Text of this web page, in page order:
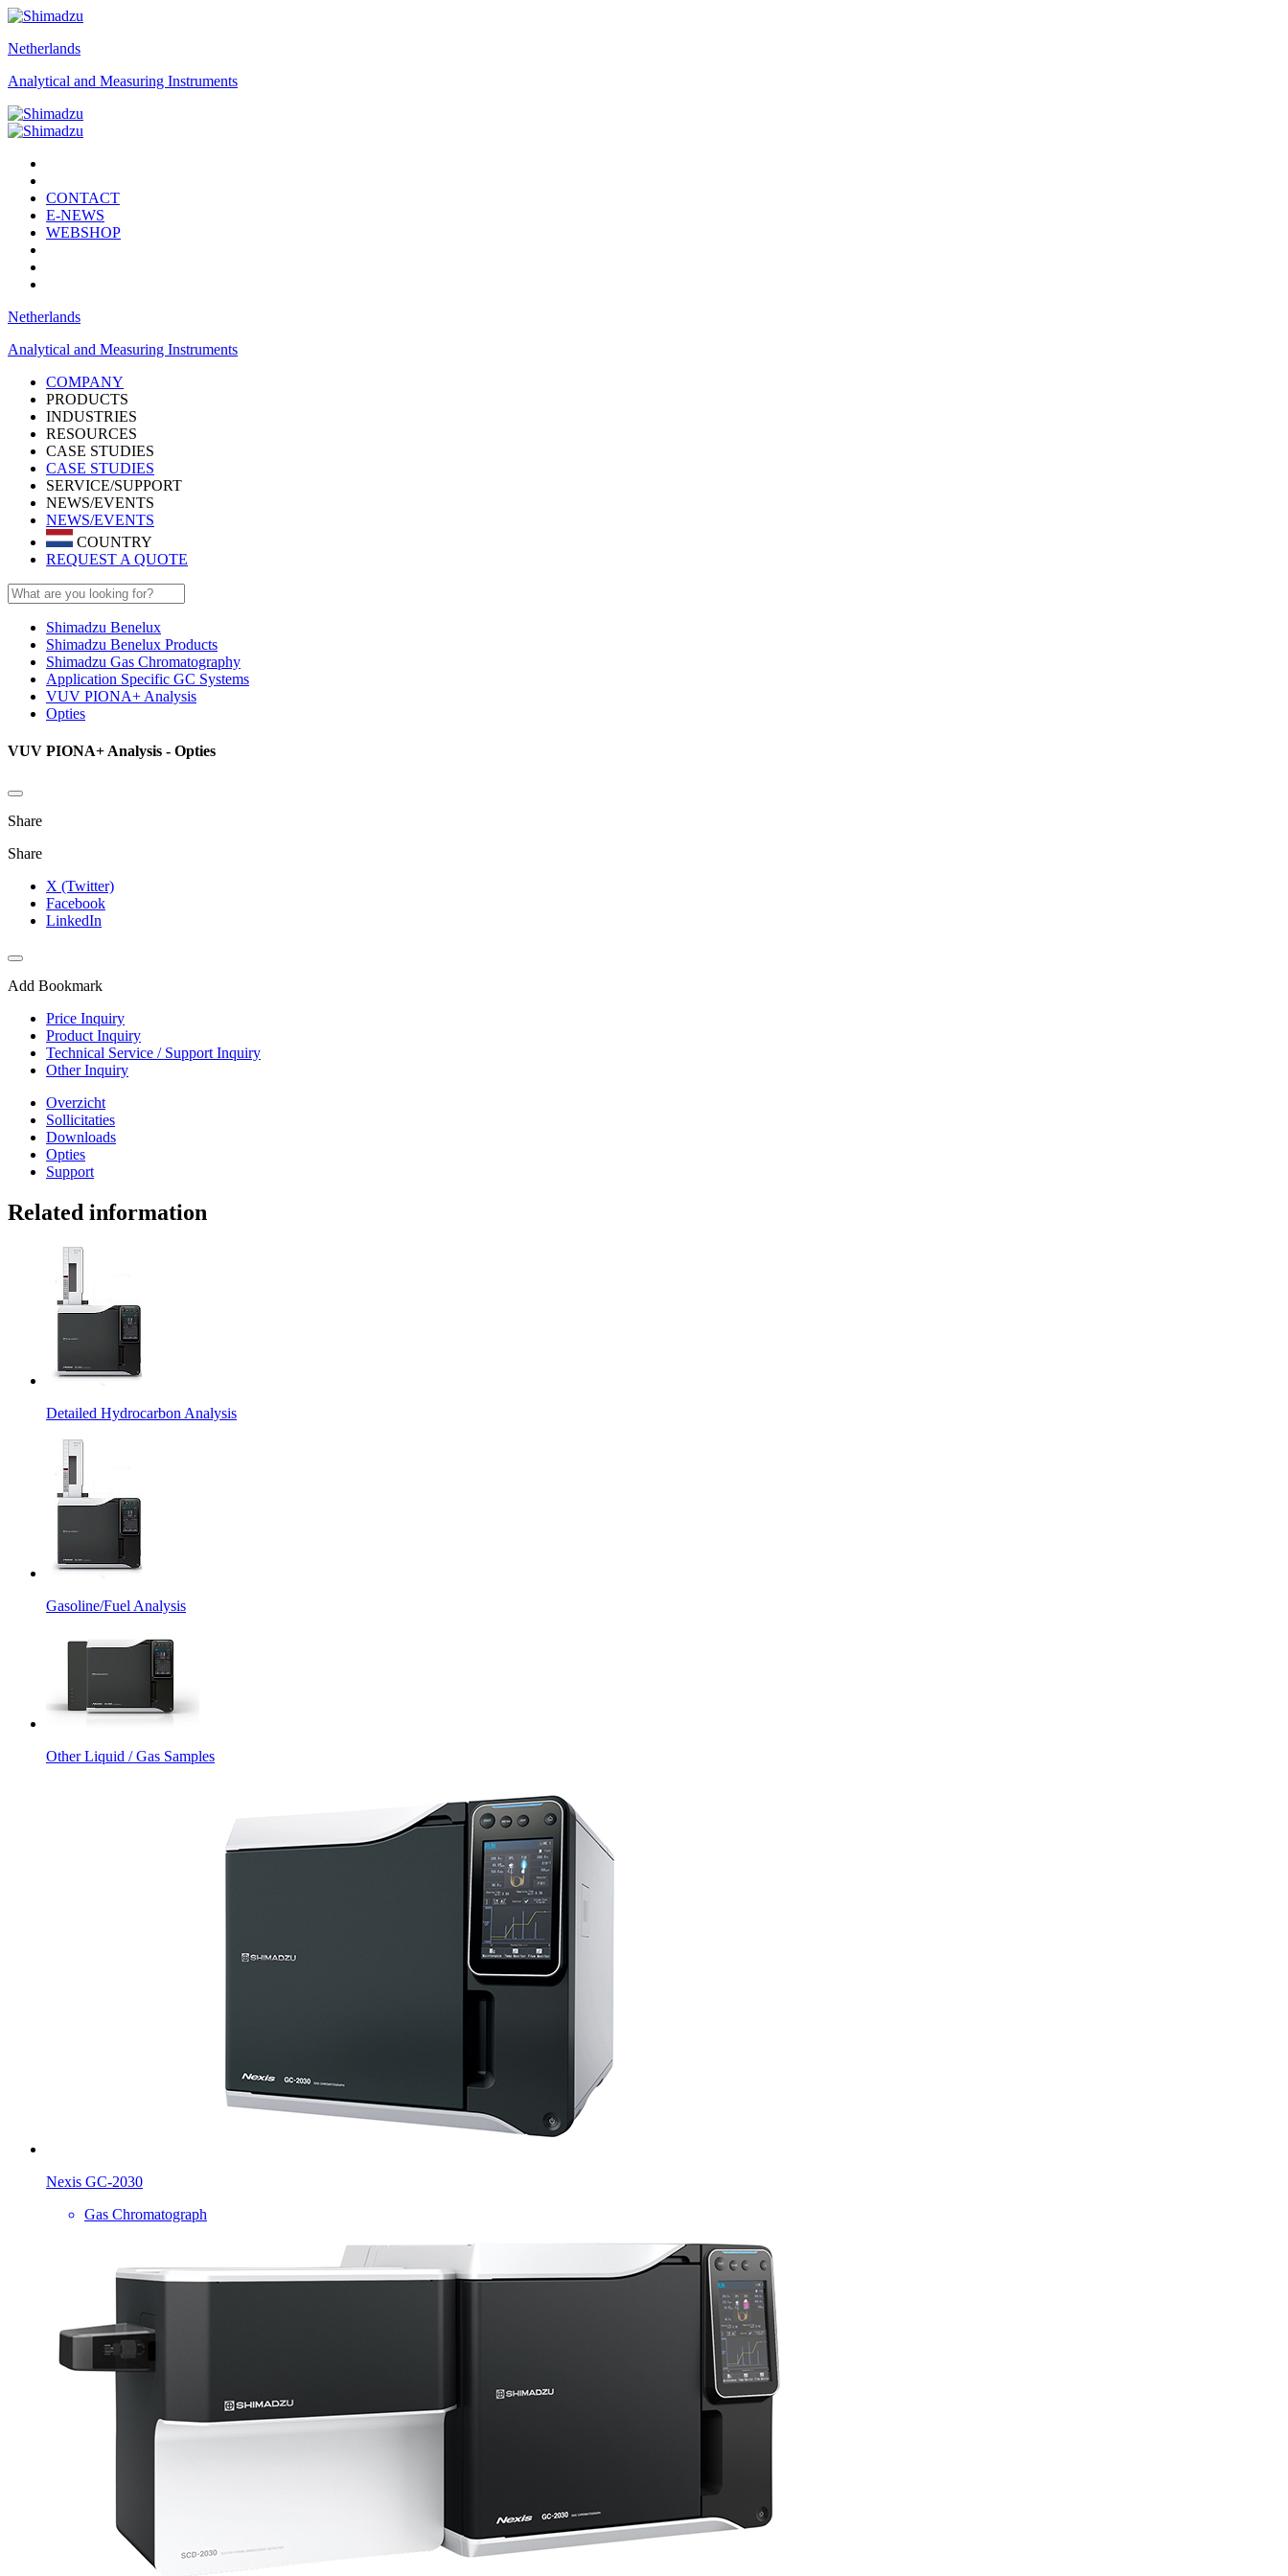
Netherlands
Analytical and Measuring Instruments
CONTACT
E-NEWS
WEBSHOP
Netherlands
Analytical and Measuring Instruments
COMPANY
PRODUCTS
INDUSTRIES
RESOURCES
CASE STUDIES
CASE STUDIES
SERVICE/SUPPORT
NEWS/EVENTS
NEWS/EVENTS
COUNTRY
REQUEST A QUOTE
Shimadzu Benelux
Shimadzu Benelux Products
Shimadzu Gas Chromatography
Application Specific GC Systems
VUV PIONA+ Analysis
Opties
VUV PIONA+ Analysis - Opties
Share
Share
X (Twitter)
Facebook
LinkedIn
Add Bookmark
Price Inquiry
Product Inquiry
Technical Service / Support Inquiry
Other Inquiry
Overzicht
Sollicitaties
Downloads
Opties
Support
Related information
Detailed Hydrocarbon Analysis
Gasoline/Fuel Analysis
Other Liquid / Gas Samples
Nexis GC-2030
Gas Chromatograph